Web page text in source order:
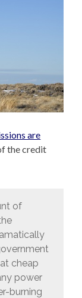
are
the credit
of
cheap
power
burning